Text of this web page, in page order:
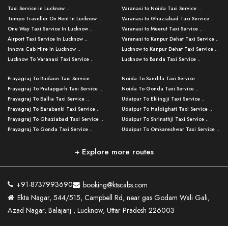
Taxi Service in Lucknow ..
Tempo Traveller On Rent In Lucknow ..
One Way Taxi Service In Lucknow ..
Airport Taxi Service In Lucknow ..
Innova Cab Hire In Lucknow ..
Lucknow To Varanasi Taxi Service ..
Lucknow To Ayodhya Taxi Service ..
Lucknow To Allahabad Taxi Service ..
Lucknow To Kanpur Taxi Service ..
Lucknow To Jhansi Taxi Service ..
Lucknow To Agra Taxi Service ..
Lucknow To Bareilly Taxi Service ..
Kanpur To Delhi Taxi Service ..
Kanpur To Varanasi Taxi Service ..
Lucknow To Haldwani Taxi Service ..
Lucknow To Nainital Taxi Service ..
Varanasi to Noida Taxi Service ..
Varanasi to Ghaziabad Taxi Service ..
Varanasi to Meerut Taxi Service ..
Varanasi to Kanpur Dehat Taxi Service ..
Lucknow to Kanpur Dehat Taxi Service ..
Lucknow to Banda Taxi Service ..
Varanasi to Amroha Taxi Service ..
Varanasi to Rampur Taxi Service ..
Varanasi to Moradabad Taxi Service ..
Varanasi to Bijnor Taxi Service ..
Varanasi to Mirzapur Taxi Service ..
Varanasi to Chandauli Taxi Service ..
Lucknow to Muzaffarpur Taxi Service ..
Lucknow to Ambedkar Nagar Taxi Servic
Lucknow to Hamirpur Taxi Service ..
Varanasi To Jaipur Taxi Service ..
Prayagraj To Budaun Taxi Service ..
Prayagraj To Pratapgarh Taxi Service ..
Prayagraj To Ballia Taxi Service ..
Prayagraj To Barabanki Taxi Service ..
Prayagraj To Ghaziabad Taxi Service ..
Prayagraj To Gonda Taxi Service ..
Prayagraj To Raebareli Taxi Service ..
Prayagraj To Fatehpur Taxi Service ..
Prayagraj To Siddharthnagar Taxi Serv
..
Prayagraj To Mathura Taxi Service ..
Noida To Sandila Taxi Service ..
Noida To Gonda Taxi Service ..
Udaipur To Eklingji Taxi Service ..
Udaipur To Haldighati Taxi Service ..
Udaipur To Shrinathji Taxi Service ..
Udaipur To Omkareshwar Taxi Service ..
Mumbai to Lucknow Taxi Service ..
Pune to Delhi Taxi Service ..
Ahmedabad to Delhi Taxi Service ..
Agra To Ayodhya Taxi Service ..
+ Explore more routes
+91-8737993690
booking@ktscabs.com
Ekta Nagar, 544/515, Campbell Rd, near gas Godam Wali Gali,
Azad Nagar, Balajanj , Lucknow, Uttar Pradesh 226003